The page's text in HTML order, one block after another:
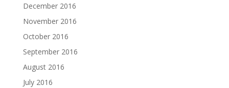
December 2016
November 2016
October 2016
September 2016
August 2016
July 2016